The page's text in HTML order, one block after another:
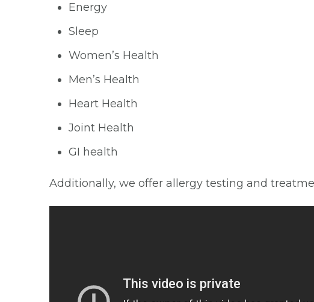
Energy
Sleep
Women’s Health
Men’s Health
Heart Health
Joint Health
GI health
Additionally, we offer allergy testing and